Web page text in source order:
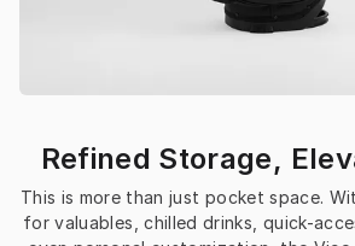
Refined Storage,
This is more than just pocket space.
for valuables, chilled drinks, quick-